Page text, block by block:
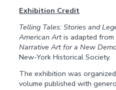
Exhibition Credit
Telling Tales: Stories and
American Artis adapted from
Narrative Art for a New
New-York Historical Society.
The exhibition was
volume published with